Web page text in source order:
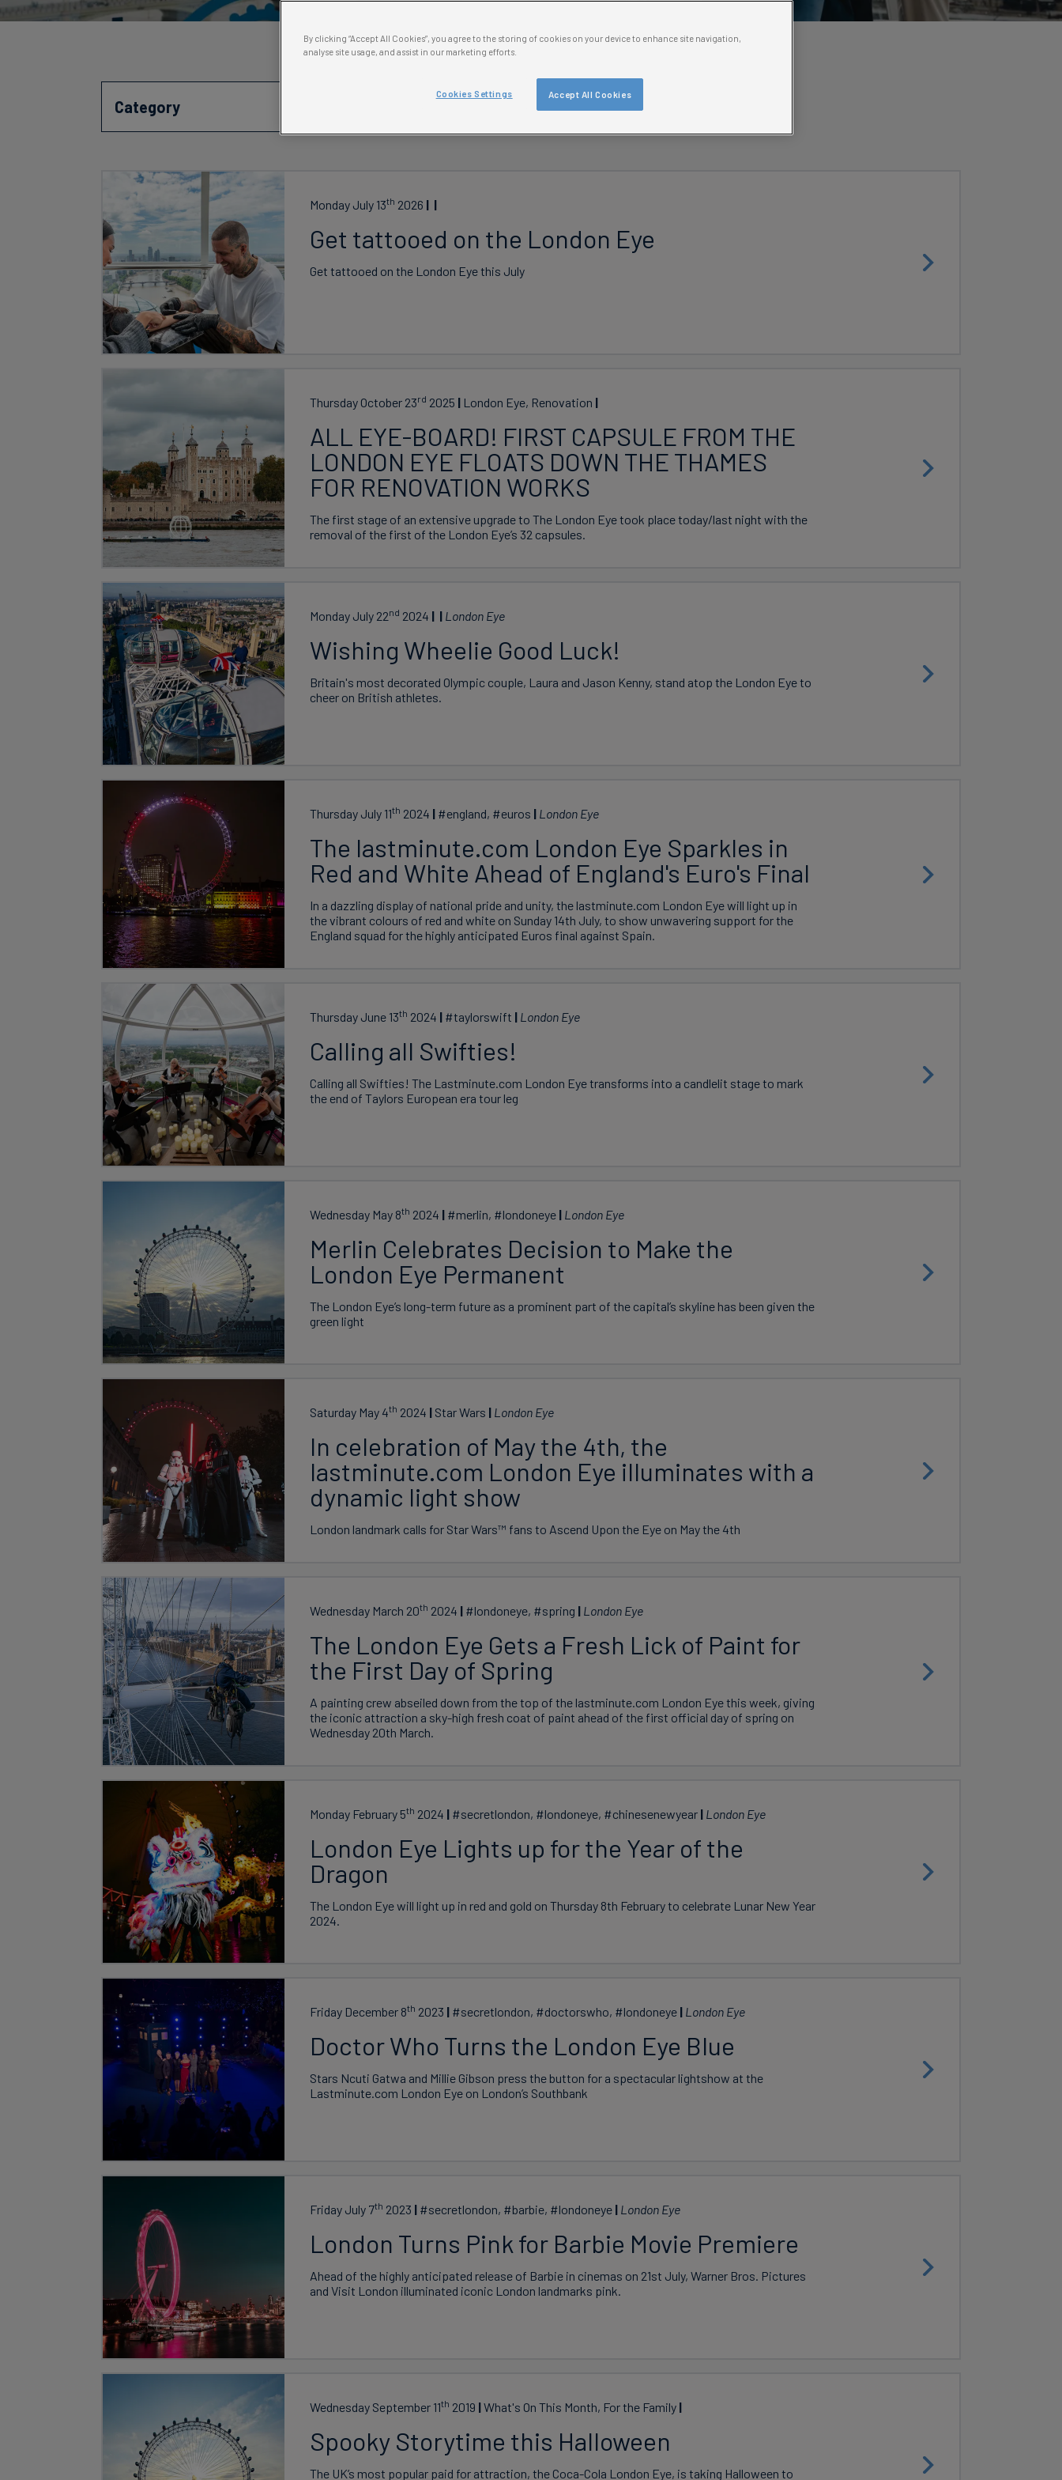
Category
Monday July 13th 2026
Get tattooed on the London Eye
Get tattooed on the London Eye this July
Thursday October 23rd 2025 London Eye, Renovation
ALL EYE-BOARD! FIRST CAPSULE FROM THE
LONDON EYE FLOATS DOWN THE THAMES
FOR RENOVATION WORKS
The first stage of an extensive upgrade to The London Eye took place today/last night with the
removal of the first of the London Eye’s 32 capsules.
Monday July 22nd 2024 London Eye
Wishing Wheelie Good Luck!
Britain's most decorated Olympic couple, Laura and Jason Kenny, stand atop the London Eye to
cheer on British athletes.
Thursday July 11th 2024 #england, #euros London Eye
The lastminute.com London Eye Sparkles in
Red and White Ahead of England's Euro's Final
In a dazzling display of national pride and unity, the lastminute.com London Eye will light up in
the vibrant colours of red and white on Sunday 14th July, to show unwavering support for the
England squad for the highly anticipated Euros final against Spain.
Thursday June 13th 2024 #taylorswift London Eye
Calling all Swifties!
Calling all Swifties! The Lastminute.com London Eye transforms into a candlelit stage to mark
the end of Taylors European era tour leg
Wednesday May 8th 2024 #merlin, #londoneye London Eye
Merlin Celebrates Decision to Make the
London Eye Permanent
The London Eye’s long-term future as a prominent part of the capital’s skyline has been given the
green light
Saturday May 4th 2024 Star Wars London Eye
In celebration of May the 4th, the
lastminute.com London Eye illuminates with a
dynamic light show
London landmark calls for Star Wars™ fans to Ascend Upon the Eye on May the 4th
Wednesday March 20th 2024 #londoneye, #spring London Eye
The London Eye Gets a Fresh Lick of Paint for
the First Day of Spring
A painting crew abseiled down from the top of the lastminute.com London Eye this week, giving
the iconic attraction a sky-high fresh coat of paint ahead of the first official day of spring on
Wednesday 20th March.
Monday February 5th 2024 #secretlondon, #londoneye, #chinesenewyear London Eye
London Eye Lights up for the Year of the
Dragon
The London Eye will light up in red and gold on Thursday 8th February to celebrate Lunar New Year
2024.
Friday December 8th 2023 #secretlondon, #doctorswho, #londoneye London Eye
Doctor Who Turns the London Eye Blue
Stars Ncuti Gatwa and Millie Gibson press the button for a spectacular lightshow at the
Lastminute.com London Eye on London’s Southbank
Friday July 7th 2023 #secretlondon, #barbie, #londoneye London Eye
London Turns Pink for Barbie Movie Premiere
Ahead of the highly anticipated release of Barbie in cinemas on 21st July, Warner Bros. Pictures
and Visit London illuminated iconic London landmarks pink.
Wednesday September 11th 2019 What's On This Month, For the Family
Spooky Storytime this Halloween
The UK’s most popular paid for attraction, the Coca-Cola London Eye, is taking Halloween to
By clicking “Accept All Cookies”, you agree to the storing of cookies on your device to enhance site navigation,
analyse site usage, and assist in our marketing efforts.
Accept All Cookies
Cookies Settings